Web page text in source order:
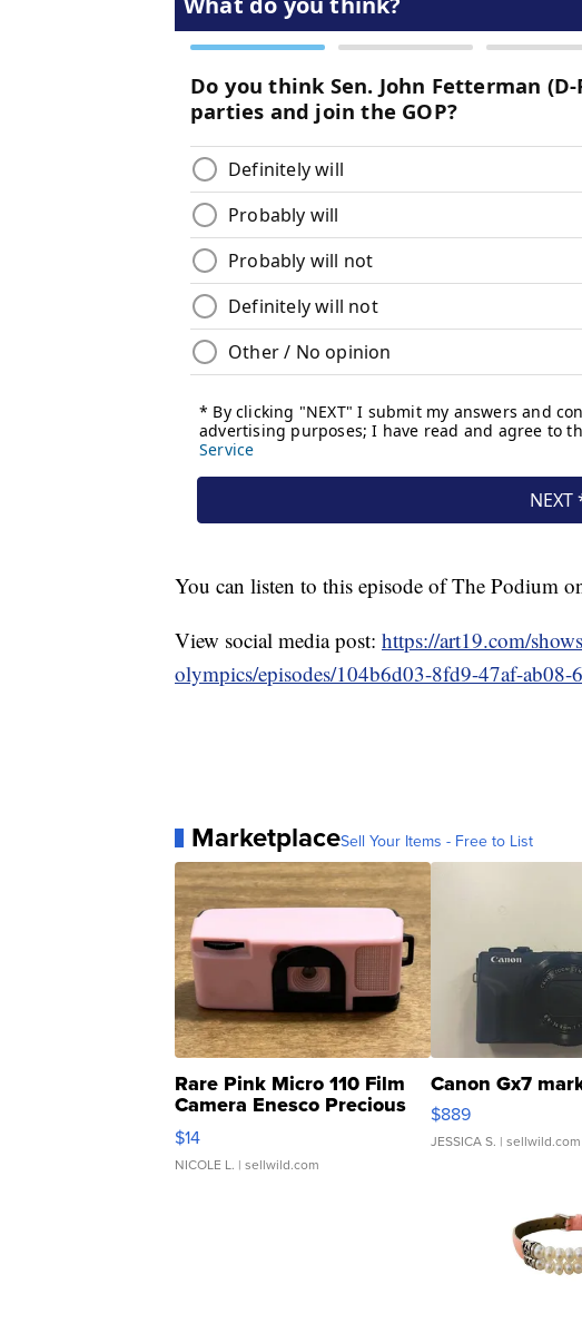
You can listen to this episode of The Podium
View social media post: https://art19.com/
olympics/episodes/104b6d03-8fd9-47af-ab08-
MarketplaceSell Your Items - Free to List
Rare Pink Micro 110 Film
Camera Enesco Precious
Moments TD4
$14
NICOLE L. | sellwild.com
Canon Gx7
$889
JESSICA S. | sellwild.com